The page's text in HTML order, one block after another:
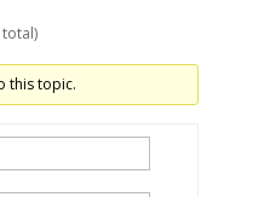
this topic.